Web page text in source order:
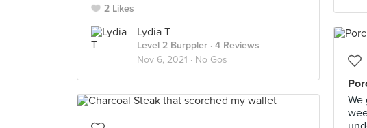
2 Likes
Lydia T
Level 2 Burppler · 4 Reviews
Nov 6, 2021 · No Gos
We